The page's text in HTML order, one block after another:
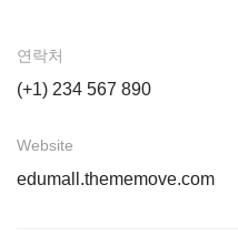
연락처
(+1) 234 567 890
Website
edumall.thememove.com